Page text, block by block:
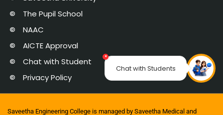
×
Chat with Students
The Pupil School
NAAC
AICTE Approval
Chat with Student
Privacy Policy
Saveetha Engineering College is managed by Saveetha Medical and